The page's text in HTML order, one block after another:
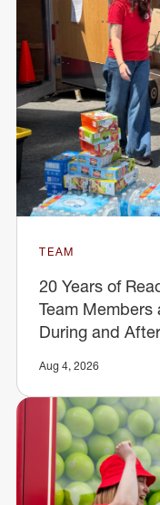
TEAM
20 Years of
Team Members
During and
Aug 4, 2026